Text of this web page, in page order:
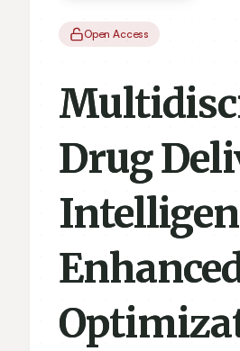
Open Access
Drug